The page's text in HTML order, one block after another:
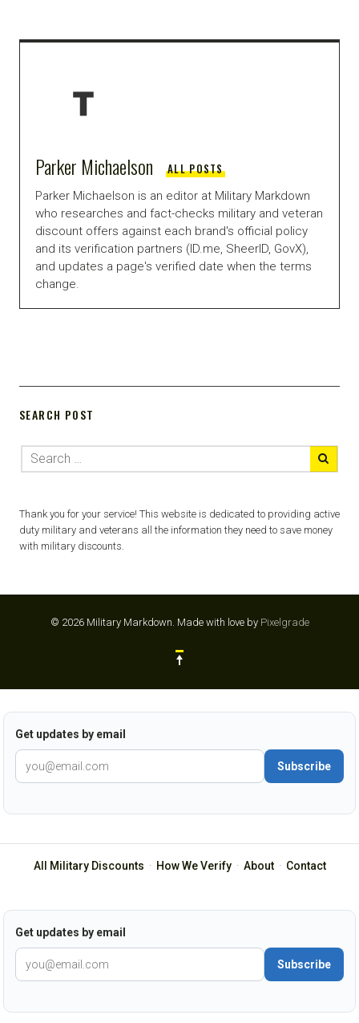
Parker Michaelson ALL POSTS
Parker Michaelson is an editor at Military Markdown
who researches and fact-checks military and veteran
discount offers against each brand's official policy
and its verification partners (ID.me, SheerID, GovX),
and updates a page's verified date when the terms
change.
SEARCH POST
Thank you for your service! This website is dedicated to providing active
duty military and veterans all the information they need to save money
with military discounts.
© 2026 Military Markdown. Made with love by Pixelgrade
Get updates by email
Subscribe
All Military Discounts · How We Verify· About· Contact
Get updates by email
Subscribe